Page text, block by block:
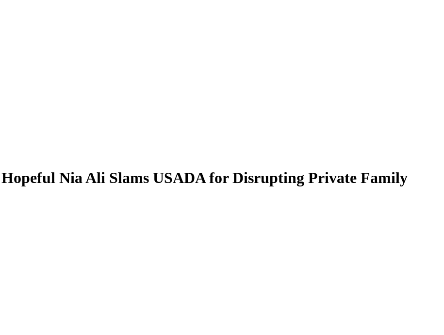
Hopeful Nia Ali Slams USADA for Disrupting Private Family